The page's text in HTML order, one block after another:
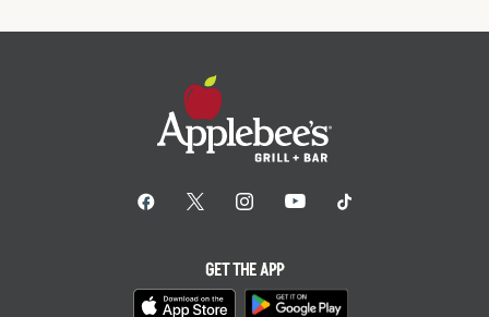
GET THE APP